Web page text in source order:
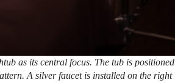
as its central focus. The tub is positioned
A silver faucet is installed on the right